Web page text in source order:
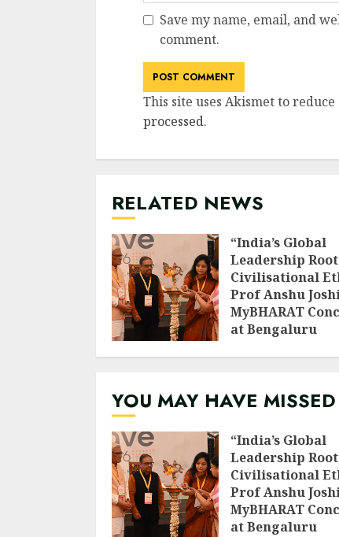
Save my name, email, and
comment.
This site uses Akismet to reduce
processed.
RELATED NEWS
“India’s Global
Leadership
Civilisational
Prof Anshu
MyBHARAT
at Bengaluru
YOU MAY HAVE MISSED
“India’s Global
Leadership
Civilisational
Prof Anshu
MyBHARAT
at Bengaluru